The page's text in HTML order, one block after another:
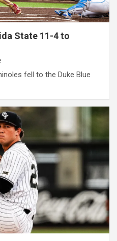
State 11-4 to
fell to the Duke Blue